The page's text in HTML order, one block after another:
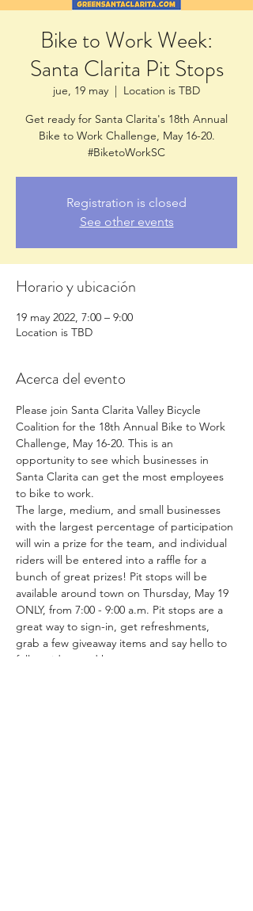
Bike to Work Week:
Santa Clarita Pit Stops
jue, 19 may
  |
Location is TBD
Get ready for Santa Clarita's 18th Annual
Bike to Work Challenge, May 16-20.
#BiketoWorkSC
Registration is closed
See other events
Horario y ubicación
19 may 2022, 7:00 – 9:00
Location is TBD
Acerca del evento
Please join Santa Clarita Valley Bicycle
Coalition for the 18th Annual Bike to Work
Challenge, May 16-20. This is an
opportunity to see which businesses in
Santa Clarita can get the most employees
to bike to work.
The large, medium, and small businesses
with the largest percentage of participation
will win a prize for the team, and individual
riders will be entered into a raffle for a
bunch of great prizes! Pit stops will be
available around town on Thursday, May 19
ONLY, from 7:00 - 9:00 a.m. Pit stops are a
great way to sign-in, get refreshments,
grab a few giveaway items and say hello to
fellow riders and hosts.